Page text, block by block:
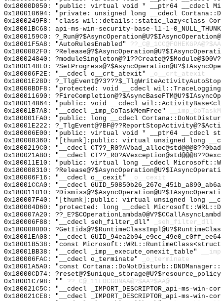
0x18000D050: "public: virtual void * __ptr64 __cdecl
0x180010694: "private: unsigned long __cdecl
0x1800249F8: "class wil::details::static_lazy<class
0x18001BC68: api-ms-win-security-base-l1-1-
0x1800159C0:
0x18001F5A8: "AutoRulesEnabled"
0x1800082F0:
0x180024840:
0x1800148E0:
0x180006F2E: "__cdecl o__crt_atexit"
_o__crt_atexit
0x18001E28D:
0x18000BDF8: "protected: void __cdecl
0x180011690:
0x180014B64: "public: void __cdecl
0x18001B7A8: "__cdecl _imp_CoTaskMemFree"
0x180001FA0: "public: long __cdecl
0x18001E222:
0x180006E00: "public: virtual void * __ptr64
0x180008360: "[thunk]:public: virtual unsigned long
0x1800219C0: "__cdecl
0x180021AB0: "__cdecl
0x180011E10: "public: virtual long __cdecl
0x180008310:
0x180006F16: "__cdecl o__cexit"
_o__cexit
0x18001CCA0: "__cdecl
0x180011010:
0x180007F40: "[thunk]:public: virtual unsigned long
0x180004D60: "protected: long __cdecl
0x180007A20:
0x180006F88: "__cdecl seh_filter_dll"
_seh_filter_dll
0x1800080D0:
0x18001EA08: "__cdecl
0x18001B538: "const
0x18001BB38: "__cdecl _imp__execute_onexit_table"
0x180006FAC: "__cdecl o_terminate"
_o_terminate
0x18001A5A0: "const
0x18000CD74:
0x18001C798: "" ??_C@_11LOCGONAA@?$AA?$AA@
0x180021C5C: "__cdecl _IMPORT_DESCRIPTOR_api-ms-
0x180021CE8: "__cdecl _IMPORT_DESCRIPTOR_api-ms-